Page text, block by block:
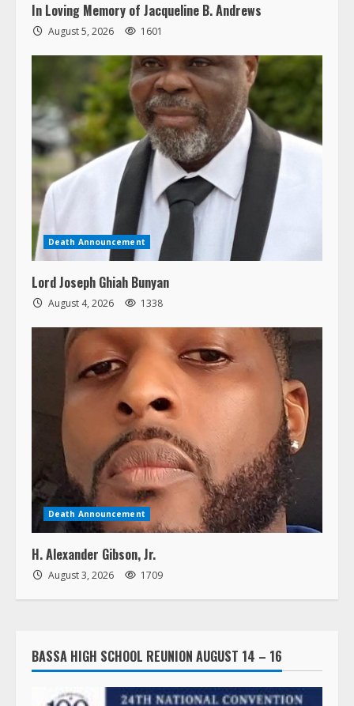
In Loving Memory of Jacqueline B. Andrews
August 5, 2026 1601
Death Announcement
Lord Joseph Ghiah Bunyan
August 4, 2026 1338
Death Announcement
H. Alexander Gibson, Jr.
August 3, 2026 1709
BASSA HIGH SCHOOL REUNION AUGUST 14 – 16